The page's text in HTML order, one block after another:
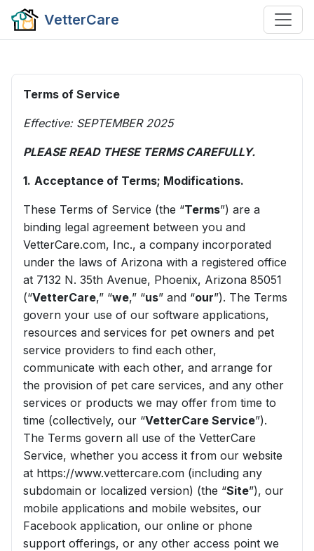
VetterCare
Terms of Service
Effective: SEPTEMBER 2025
PLEASE READ THESE TERMS CAREFULLY.
1. Acceptance of Terms; Modifications.
These Terms of Service (the “Terms”) are a
binding legal agreement between you and
VetterCare.com, Inc., a company incorporated
under the laws of Arizona with a registered office
at 7132 N. 35th Avenue, Phoenix, Arizona 85051
(“VetterCare,” “we,” “us” and “our”). The Terms
govern your use of our software applications,
resources and services for pet owners and pet
service providers to find each other,
communicate with each other, and arrange for
the provision of pet care services, and any other
services or products we may offer from time to
time (collectively, our “VetterCare Service”).
The Terms govern all use of the VetterCare
Service, whether you access it from our website
at https://www.vettercare.com (including any
subdomain or localized version) (the “Site”), our
mobile applications and mobile websites, our
Facebook application, our online or phone
support offerings, or any other access point we